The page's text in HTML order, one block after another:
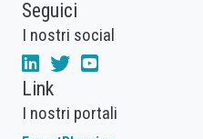
Seguici
I nostri social
Link
I nostri portali